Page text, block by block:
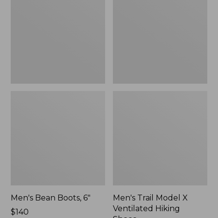
Men's Bean Boots, 6"
Price:
$140
Men's Trail Model X
Ventilated Hiking